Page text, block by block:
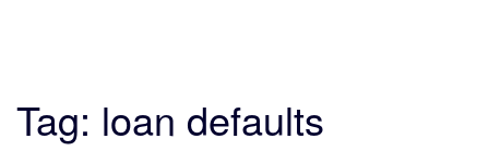
Tag: loan defaults